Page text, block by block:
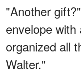
"Another
envelope
organized all
Walter."